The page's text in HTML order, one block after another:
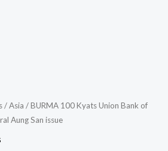
/Asia / BURMA 100 Kyats Union Bank of
Aung San issue